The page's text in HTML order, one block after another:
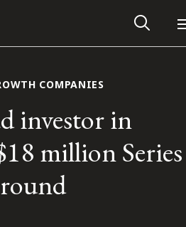
COMPANIES
investor in
million Series